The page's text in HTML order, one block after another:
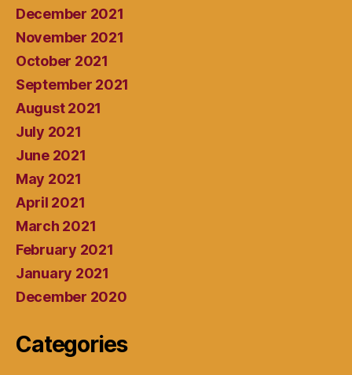
December 2021
November 2021
October 2021
September 2021
August 2021
July 2021
June 2021
May 2021
April 2021
March 2021
February 2021
January 2021
December 2020
Categories